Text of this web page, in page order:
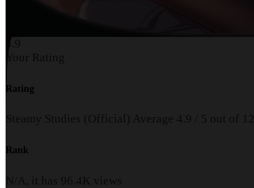
4.9
Your Rating
Rating
Steamy Studies (Official) Average 4.9 5 out of 12
Rank
N/A, it has 96.4K views